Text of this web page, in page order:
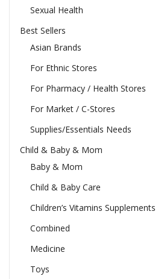
Sexual Health
Best Sellers
Asian Brands
For Ethnic Stores
For Pharmacy / Health Stores
For Market / C-Stores
Supplies/Essentials Needs
Child & Baby & Mom
Baby & Mom
Child & Baby Care
Children’s Vitamins Supplements
Combined
Medicine
Toys